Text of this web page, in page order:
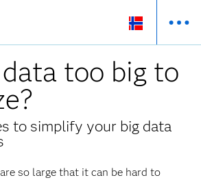
too big to
to simplify your big data
so large that it can be hard to